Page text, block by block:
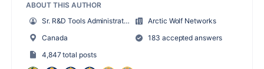
ABOUT THIS AUTHOR
Sr. R&D Tools Administrator
Arctic Wolf Networks
Canada
183 accepted answers
4,847 total posts